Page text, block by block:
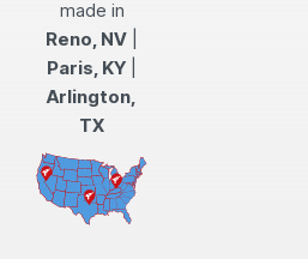
made in
Reno, NV
Paris, KY
Arlington,
TX